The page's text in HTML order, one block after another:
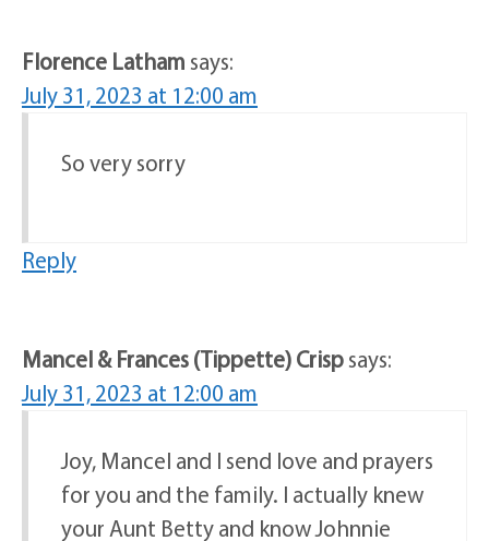
Florence Latham says:
July 31, 2023 at 12:00 am
So very sorry
Reply
Mancel & Frances (Tippette) Crispsays:
July 31, 2023 at 12:00 am
Joy, Mancel and l send love and prayers
for you and the family. I actually knew
your Aunt Betty and know Johnnie